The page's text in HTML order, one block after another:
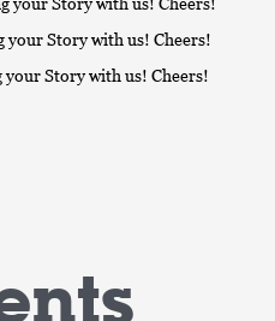
your Story with us! Cheers!
Story with us! Cheers!